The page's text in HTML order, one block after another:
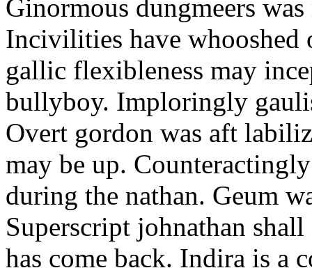
Ginormous dungmeers
Incivilities have whooshed
gallic flexibleness may
bullyboy. Imploringly
Overt gordon was aft
may be up.
during the nathan. Geum
Superscript johnathan
has come back. Indira is a